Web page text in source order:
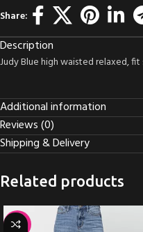
Share:
Description
Judy Blue high waisted relaxed,
Additional information
Reviews (0)
Shipping & Delivery
Related products
-35%